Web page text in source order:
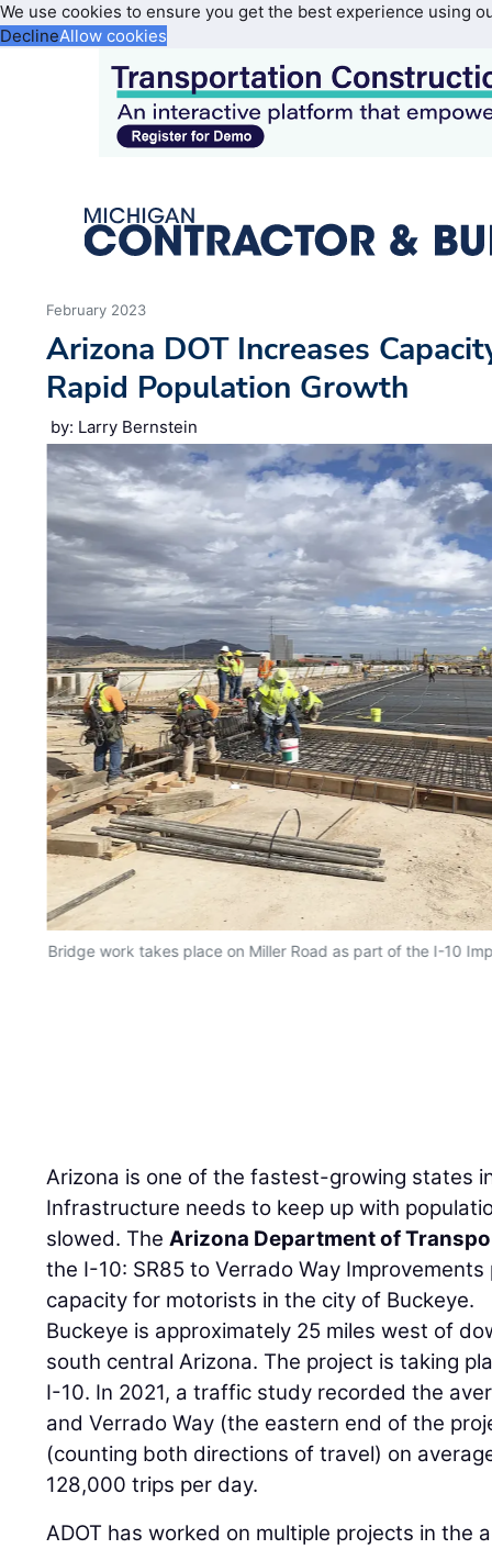
We use cookies to ensure you get the best experience using
DeclineAllow cookies
February 2023
Arizona DOT Increases
Rapid Population Growth
by: Larry Bernstein
Bridge work takes place on Miller Road as part of the I-10
Arizona is one of the fastest-growing states
Infrastructure needs to keep up with
slowed. TheArizona Department of
the I-10: SR85 to Verrado Way
capacity for motorists in the city of Buckeye.
Buckeye is approximately 25 miles west of
south central Arizona. The project is taking
I-10. In 2021, a traffic study recorded the
and Verrado Way (the eastern end of the
(counting both directions of travel) on
128,000 trips per day.
ADOT has worked on multiple projects in the